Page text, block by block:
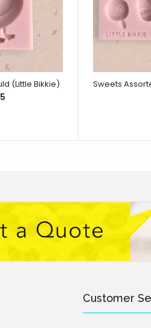
(Little Bikkie)
Customer